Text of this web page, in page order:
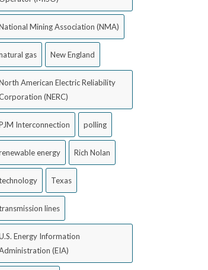
Mining Association (NMA)
gas New England
American Electric Reliability
(NERC)
Interconnection polling
energy Rich Nolan
Texas
lines
Energy Information
(EIA)